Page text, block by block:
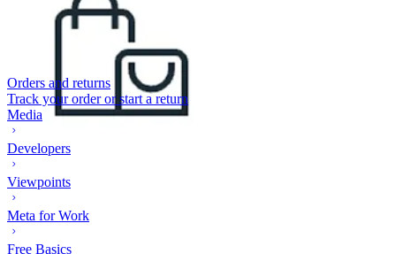
Orders and returns
Track your order or start a return
Media
Developers
Viewpoints
Meta for Work
Free Basics